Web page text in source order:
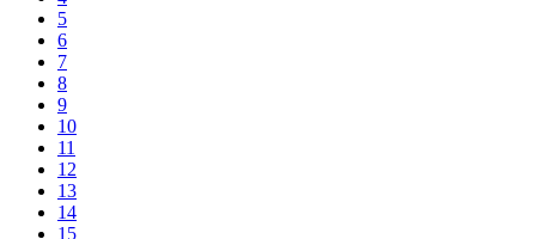
5
6
7
8
9
10
11
12
13
14
15